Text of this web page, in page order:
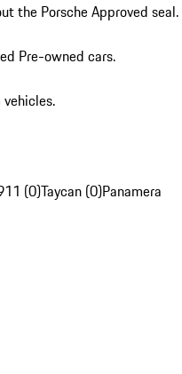
the Porsche Approved seal.
Pre-owned cars.
(0)Taycan (0)Panamera